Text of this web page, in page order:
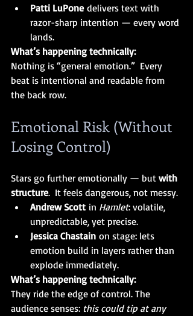
Patti LuPone delivers text with
razor-sharp intention — every word
lands.
What’s happening technically:
Nothing is “general emotion.”  Every
beat is intentional and readable from
the back row.
Emotional Risk (Without
Losing Control)
Stars go further emotionally — but with
structure.  It feels dangerous, not messy.
Andrew Scott in Hamlet: volatile,
unpredictable, yet precise.
Jessica Chastain on stage: lets
emotion build in layers rather than
explode immediately.
What’s happening technically:
They ride the edge of control. The
audience senses: this could tip at any